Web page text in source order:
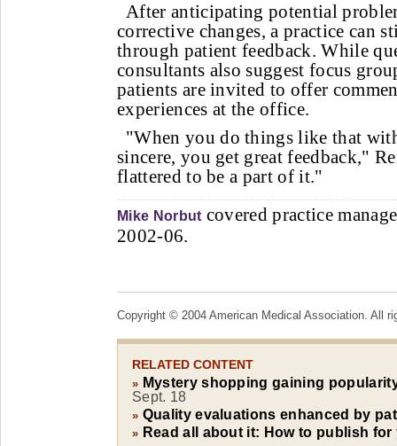
After anticipating potential
corrective changes, a practice can
through patient feedback. While
consultants also suggest focus
patients are invited to offer
experiences at the office.
"When you do things like that
sincere, you get great feedback,"
flattered to be a part of it."
Mike Norbut covered practice
2002-06.
Copyright © 2004 American Medical Association. All
RELATED CONTENT
» Mystery shopping gaining
Sept. 18
» Quality evaluations enhanced by
» Read all about it: How to publish